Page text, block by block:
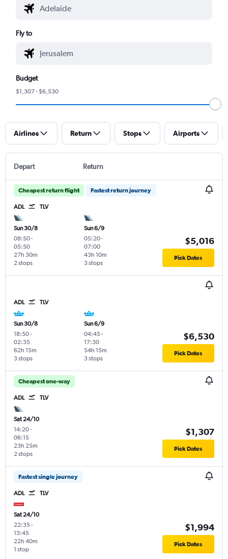
Fly to
Budget
$1,307 - $6,530
Airlines Return Stops Airports
Depart Return
Cheapest return flight Fastest return journey
ADL TLV
Sun 30/8
08:50-
05:50
2 stops
27h 30m
Sun 6/9
05:20-
07:00
3 stops
43h 10m
$5,016
Pick Dates
ADL TLV
Sun 30/8
18:50-
02:35
3 stops
62h 15m
Sun 6/9
04:45-
17:30
3 stops
54h 15m
$6,530
Pick Dates
Cheapest one-way
ADL TLV
Sat 24/10
14:20-
06:15
2 stops
23h 25m
$1,307
Pick Dates
Fastest single journey
ADL TLV
Sat 24/10
22:35-
13:45
1 stop
22h 40m
$1,994
Pick Dates